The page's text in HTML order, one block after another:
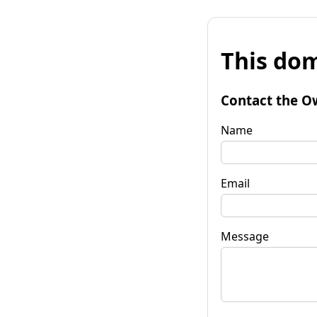
This
Contact the
Name
Email
Message